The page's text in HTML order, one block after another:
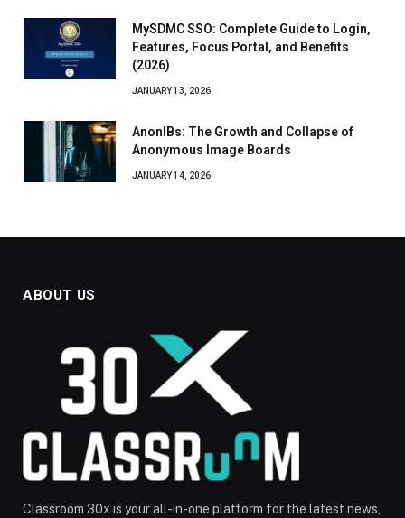
MySDMC SSO: Complete Guide to Login,
Features, Focus Portal, and Benefits
(2026)
JANUARY 13, 2026
AnonIBs: The Growth and Collapse of
Anonymous Image Boards
JANUARY 14, 2026
ABOUT US
Classroom 30x is your all-in-one platform for the latest news,